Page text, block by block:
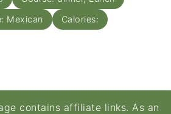
Mexican Calories:
contains affiliate links. As an